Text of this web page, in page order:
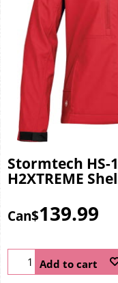
Stormtech HS-
H2XTREME
Can$139.99
Add to cart